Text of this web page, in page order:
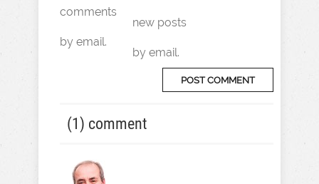
comments
by email.
new posts
by email.
(1) comment